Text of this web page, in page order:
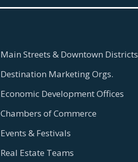
Main Streets & Downtown Districts
Destination Marketing Orgs.
Economic Development Offices
Chambers of Commerce
Events & Festivals
Real Estate Teams